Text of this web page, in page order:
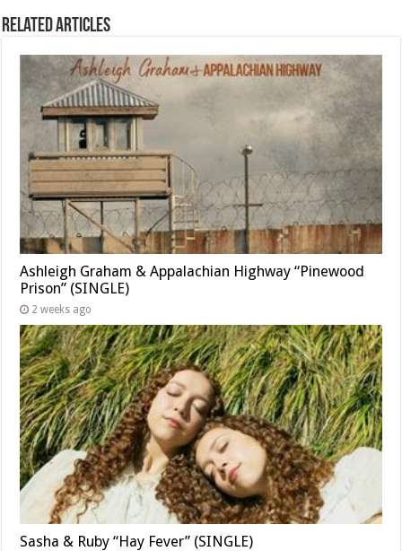
Related Articles
Ashleigh Graham & Appalachian Highway “Pinewood
Prison” (SINGLE)
2 weeks ago
Sasha & Ruby “Hay Fever” (SINGLE)